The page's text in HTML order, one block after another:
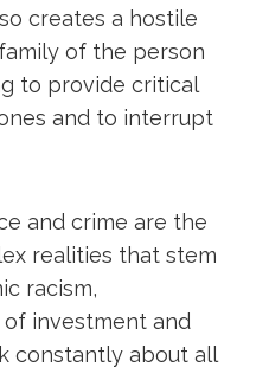
creates a hostile
of the person
to provide critical
and to interrupt
and crime are the
realities that stem
racism,
investment and
constantly about all